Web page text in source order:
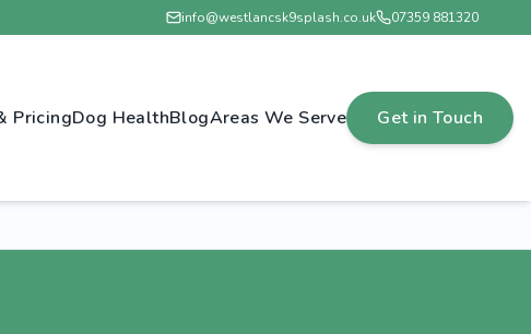
info@westlancsk9splash.co.uk 07359 881320
PricingDog HealthBlogAreas We Serve Get in Touch